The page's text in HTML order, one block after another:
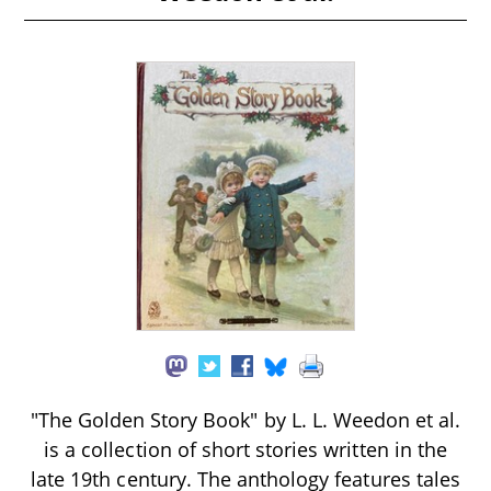
"The Golden Story Book" by L. L. Weedon et al.
is a collection of short stories written in the
late 19th century. The anthology features tales